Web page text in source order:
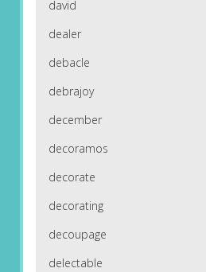
david
dealer
debacle
debrajoy
december
decoramos
decorate
decorating
decoupage
delectable